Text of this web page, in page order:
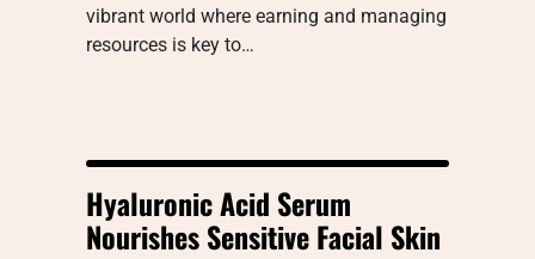
vibrant world where earning and managing
resources is key to…
Hyaluronic Acid Serum
Nourishes Sensitive Facial Skin